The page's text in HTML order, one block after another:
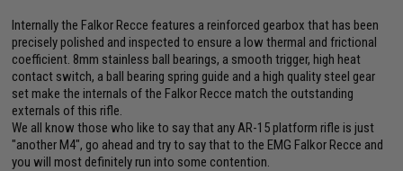
Internally the Falkor Recce features a reinforced gearbox that has been
precisely polished and inspected to ensure a low thermal and frictional
coefficient. 8mm stainless ball bearings, a smooth trigger, high heat
contact switch, a ball bearing spring guide and a high quality steel gear
set make the internals of the Falkor Recce match the outstanding
externals of this rifle.
We all know those who like to say that any AR-15 platform rifle is just
"another M4", go ahead and try to say that to the EMG Falkor Recce and
you will most definitely run into some contention.